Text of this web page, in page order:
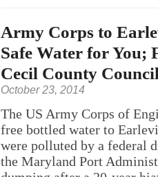
Army Corps to
Safe Water for You;
Cecil County
October 23, 2014
The US Army Corps of
free bottled water to
were polluted by a federal
the Maryland Port